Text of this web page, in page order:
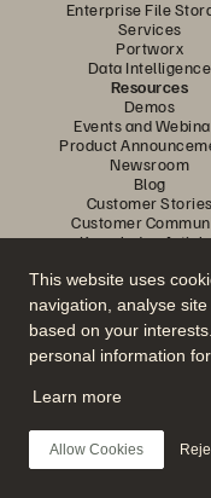
This website uses
navigation, analyse
based on your
personal information
Learn more
Allow Cookies
Enterprise File
Services
Portworx
Data Intelligence
Resources
Demos
Events and
Product
Newsroom
Blog
Customer Stories
Customer
Knowledge
Follow all
© 2026
Privacy
Website